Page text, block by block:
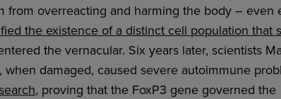
overreacting and harming the body – even
the existence of a distinct cell population that
the vernacular. Six years later, scientists
when damaged, caused severe autoimmune
, proving that the FoxP3 gene governed the